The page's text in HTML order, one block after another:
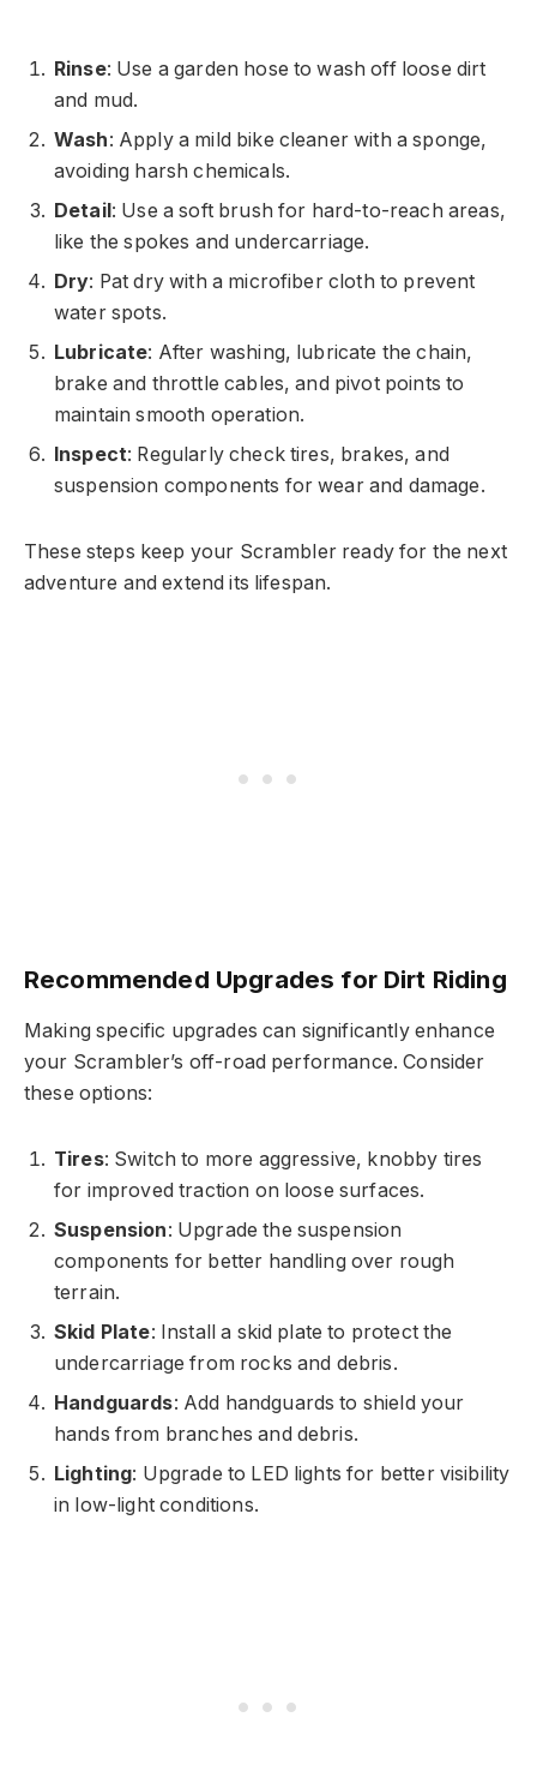
Rinse: Use a garden hose to wash off loose dirt
and mud.
Wash: Apply a mild bike cleaner with a sponge,
avoiding harsh chemicals.
Detail : Use a soft brush for hard-to-reach areas,
like the spokes and undercarriage.
Dry: Pat dry with a microfiber cloth to prevent
water spots.
Lubricate: After washing, lubricate the chain,
brake and throttle cables, and pivot points to
maintain smooth operation.
Inspect: Regularly check tires, brakes, and
suspension components for wear and damage.
These steps keep your Scrambler ready for the next
adventure and extend its lifespan.
Recommended Upgrades for Dirt Riding
Making specific upgrades can significantly enhance
your Scrambler’s off-road performance. Consider
these options:
Tires: Switch to more aggressive, knobby tires
for improved traction on loose surfaces.
Suspension: Upgrade the suspension
components for better handling over rough
terrain.
Skid Plate: Install a skid plate to protect the
undercarriage from rocks and debris.
Handguards: Add handguards to shield your
hands from branches and debris.
Lighting: Upgrade to LED lights for better visibility
in low-light conditions.